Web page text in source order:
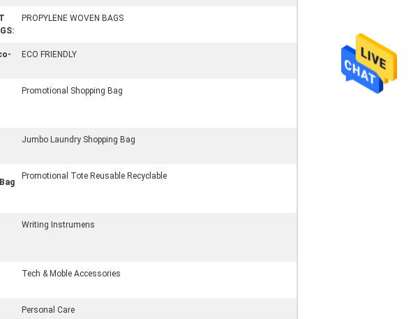
PROPYLENE WOVEN BAGS
ECO FRIENDLY
Promotional Shopping Bag
Jumbo Laundry Shopping Bag
Promotional Tote Reusable Recyclable
Writing Instrumens
Tech & Moble Accessories
Personal Care